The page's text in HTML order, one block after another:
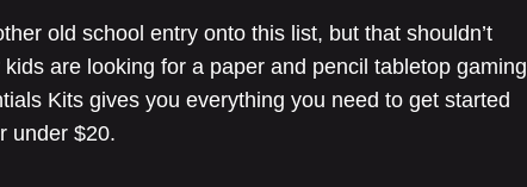
old school entry onto this list, but that shouldn’t
are looking for a paper and pencil tabletop gaming
Kits gives you everything you need to get started
under $20.